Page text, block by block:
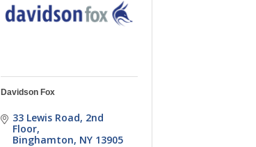
Davidson Fox
33 Lewis Road 2nd
Floor
Binghamton NY 13905